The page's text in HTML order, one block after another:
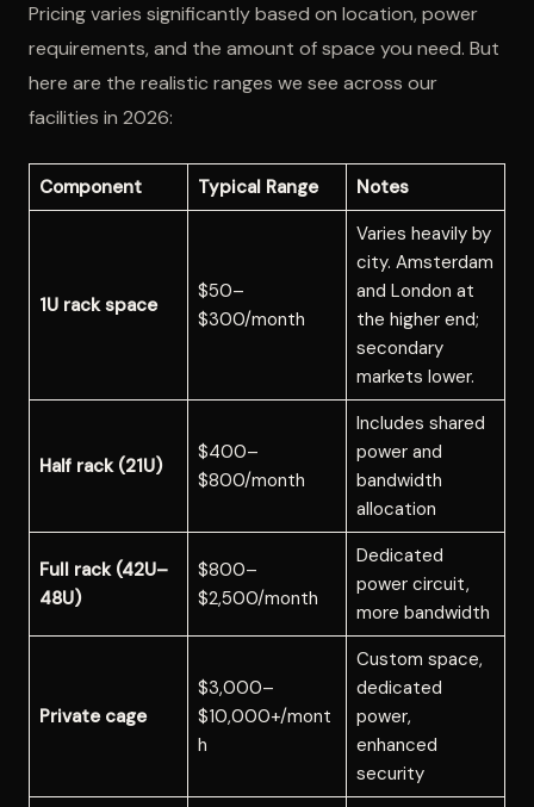
Pricing varies significantly based on location, power
requirements, and the amount of space you need. But
here are the realistic ranges we see across our
facilities in 2026:
Component Typical Range Notes
1U rack space
$50–
$300/month
Varies heavily by
city. Amsterdam
and London at
the higher end;
secondary
markets lower.
Half rack (21U)
$400–
$800/month
Includes shared
power and
bandwidth
allocation
Full rack (42U–
48U)
$800–
$2,500/month
Dedicated
power circuit,
more bandwidth
Private cage
$3,000–
$10,000+/mont
h
Custom space,
dedicated
power,
enhanced
security